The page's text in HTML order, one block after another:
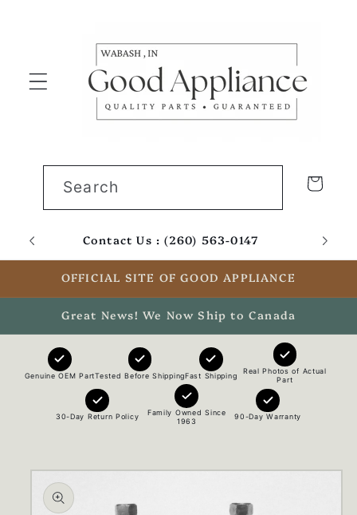
Search Cart
Contact Us : (260) 563-0147
OFFICIAL SITE OF GOOD APPLIANCE
Great News! We Now Ship to Canada
Genuine OEM PartTested Before ShippingFast Shipping
Real Photos of Actual
Part
30-Day Return Policy
Family Owned Since
1963
90-Day Warranty
Skip to
product
information